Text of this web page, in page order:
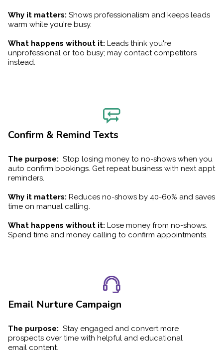
Why it matters: Shows professionalism and keeps leads
warm while you're busy.
What happens without it: Leads think you're
unprofessional or too busy; may contact competitors
instead.
Confirm & Remind Texts
The purpose: Stop losing money to no-shows when you
auto confirm bookings. Get repeat business with next appt
reminders.
Why it matters: Reduces no-shows by 40-60% and saves
time on manual calling.
What happens without it: Lose money from no-shows.
Spend time and money calling to confirm appointments.
Email Nurture Campaign
The purpose: Stay engaged and convert more
prospects over time with helpful and educational
email content.